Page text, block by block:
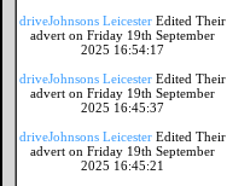
driveJohnsons Leicester Edited Their
advert on Friday 19th September
2025 16:54:17
driveJohnsons Leicester Edited Their
advert on Friday 19th September
2025 16:45:37
driveJohnsons Leicester Edited Their
advert on Friday 19th September
2025 16:45:21